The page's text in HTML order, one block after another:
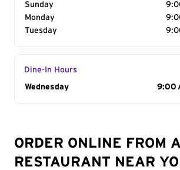
Sunday
Monday
Tuesday
Dine-In Hours
Day of the Week
Wednesday 9:00
ORDER ONLINE FROM A
RESTAURANT NEAR